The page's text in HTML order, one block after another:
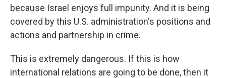
because Israel enjoys full impunity. And it is being
covered by this U.S. administration's positions and
actions and partnership in crime.
This is extremely dangerous. If this is how
international relations are going to be done, then it